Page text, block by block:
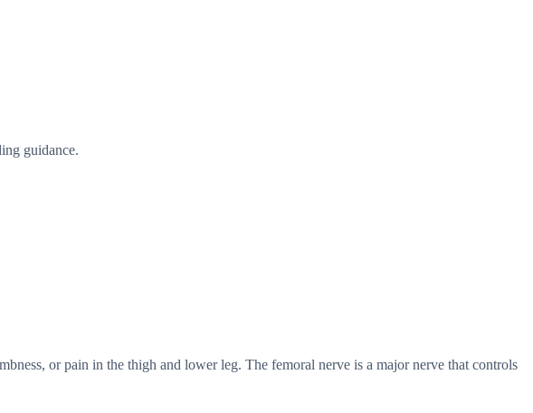
guidance.
or pain in the thigh and lower leg. The femoral nerve is a major nerve that controls